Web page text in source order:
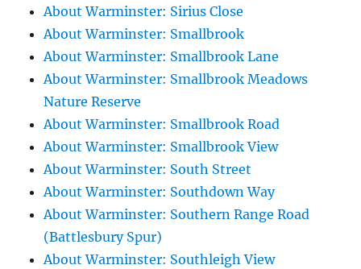
About Warminster: Sirius Close
About Warminster: Smallbrook
About Warminster: Smallbrook Lane
About Warminster: Smallbrook Meadows
Nature Reserve
About Warminster: Smallbrook Road
About Warminster: Smallbrook View
About Warminster: South Street
About Warminster: Southdown Way
About Warminster: Southern Range Road
(Battlesbury Spur)
About Warminster: Southleigh View